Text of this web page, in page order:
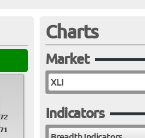
Charts
Market
Indicators